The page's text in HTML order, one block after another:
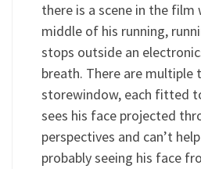
there is a scene in the film
middle of his running,
stops outside an
breath. There are multiple
storewindow, each fitted
sees his face projected
perspectives and can’t
probably seeing his face